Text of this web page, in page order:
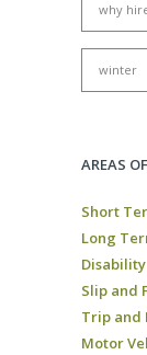
why
winter
AREAS
Short
Long
Slip and
Trip and
Motor